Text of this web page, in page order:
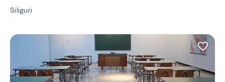
Siliguri
favorite_border